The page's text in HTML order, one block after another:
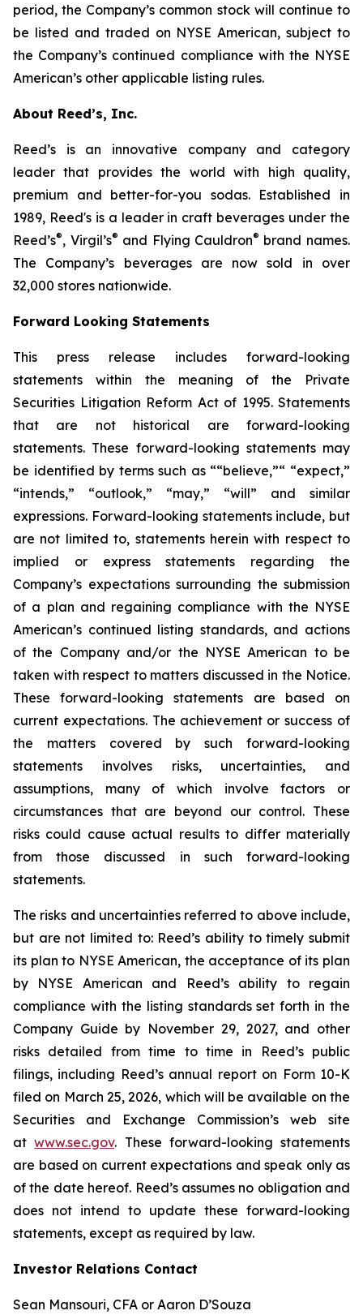
period, the Company’s common stock will continue to
be listed and traded on NYSE American, subject to
the Company’s continued compliance with the NYSE
American’s other applicable listing rules.
About Reed’s, Inc.
Reed’s is an innovative company and category
leader that provides the world with high quality,
premium and better-for-you sodas. Established in
1989, Reed's is a leader in craft beverages under the
Reed’s®, Virgil’s® and Flying Cauldron® brand names.
The Company’s beverages are now sold in over
32,000 stores nationwide.
Forward Looking Statements
This press release includes forward-looking
statements within the meaning of the Private
Securities Litigation Reform Act of 1995. Statements
that are not historical are forward-looking
statements. These forward-looking statements may
be identified by terms such as ““believe,”“ “expect,”
“intends,” “outlook,” “may,” “will” and similar
expressions. Forward-looking statements include, but
are not limited to, statements herein with respect to
implied or express statements regarding the
Company’s expectations surrounding the submission
of a plan and regaining compliance with the NYSE
American’s continued listing standards, and actions
of the Company and/or the NYSE American to be
taken with respect to matters discussed in the Notice.
These forward-looking statements are based on
current expectations. The achievement or success of
the matters covered by such forward-looking
statements involves risks, uncertainties, and
assumptions, many of which involve factors or
circumstances that are beyond our control. These
risks could cause actual results to differ materially
from those discussed in such forward-looking
statements.
The risks and uncertainties referred to above include,
but are not limited to: Reed’s ability to timely submit
its plan to NYSE American, the acceptance of its plan
by NYSE American and Reed’s ability to regain
compliance with the listing standards set forth in the
Company Guide by November 29, 2027, and other
risks detailed from time to time in Reed’s public
filings, including Reed’s annual report on Form 10-K
filed on March 25, 2026, which will be available on the
Securities and Exchange Commission’s web site
atwww.sec.gov. These forward-looking statements
are based on current expectations and speak only as
of the date hereof. Reed’s assumes no obligation and
does not intend to update these forward-looking
statements, except as required by law.
Investor Relations Contact
Sean Mansouri, CFA or Aaron D’Souza